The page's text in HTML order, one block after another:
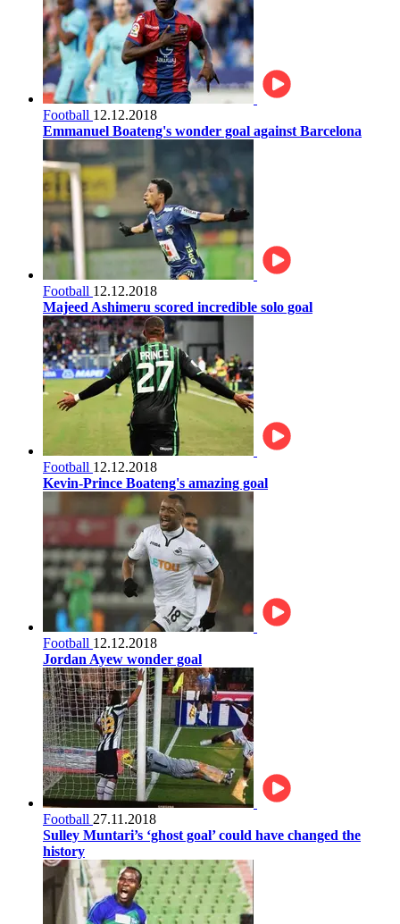
Football 12.12.2018
Emmanuel Boateng's wonder goal against Barcelona
Football 12.12.2018
Majeed Ashimeru scored incredible solo goal
Football 12.12.2018
Kevin-Prince Boateng's amazing goal
Football 12.12.2018
Jordan Ayew wonder goal
Football 27.11.2018
Sulley Muntari’s ‘ghost goal’ could have changed the
history